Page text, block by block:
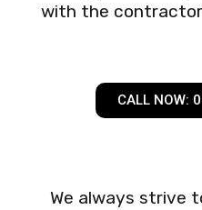
with the
CALL NOW:
We always strive